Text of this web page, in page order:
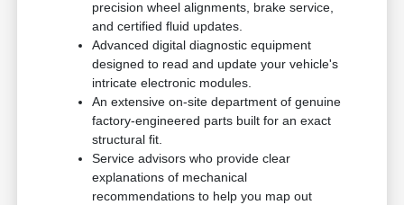
precision wheel alignments, brake service,
and certified fluid updates.
Advanced digital diagnostic equipment
designed to read and update your vehicle's
intricate electronic modules.
An extensive on-site department of genuine
factory-engineered parts built for an exact
structural fit.
Service advisors who provide clear
explanations of mechanical
recommendations to help you map out